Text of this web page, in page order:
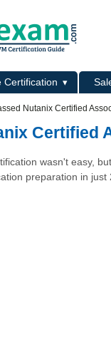
Certification
Nutanix Certified
Certified
wasn't easy,
preparation in